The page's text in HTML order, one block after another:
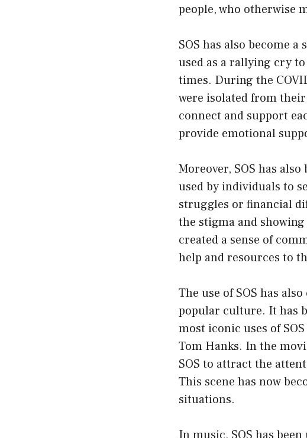
people, who otherwise
SOS has also become
used as a rallying cry
times. During the
were isolated from their
connect and support
provide emotional
Moreover, SOS has
used by individuals to
struggles or financial
the stigma and
created a sense of
help and resources to
The use of SOS has
popular culture. It has
most iconic uses of
Tom Hanks. In the
SOS to attract the
This scene has now
situations.
In music, SOS has